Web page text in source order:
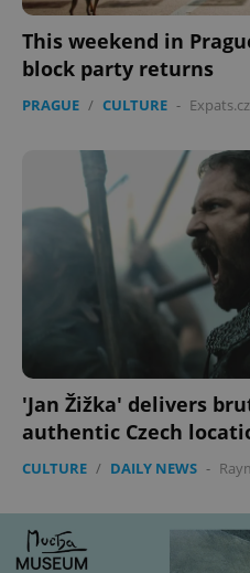
This weekend in
block party returns
PRAGUE / CULTURE -
'Jan Žižka' delivers
authentic Czech
CULTURE / DAILY NEWS -